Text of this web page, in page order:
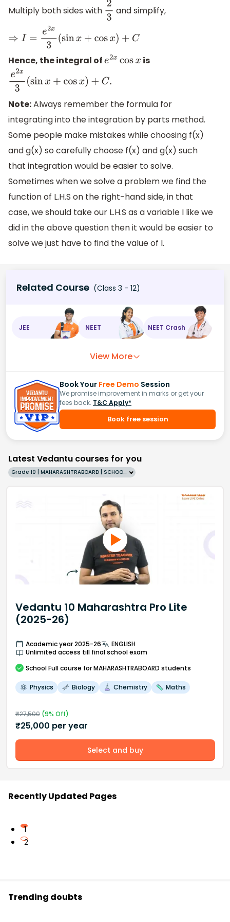
Multiply both sides with 23 and simplify,
⇒I =e2x3(sinx+cosx)+C
Hence, the integral ofe2x cosx is
e2x3(sinx+cosx) +C
.
Note:Always remember the formula for
integrating into the integration by parts method.
Some people make mistakes while choosing f(x)
and g(x) so carefully choose f(x) and g(x) such
that integration would be easier to solve.
Sometimes when we solve a problem we find the
function of L.H.S on the right-hand side, in that
case, we should take our L.H.S as a variable I like we
did in the above question then it would be easier to
solve we just have to find the value of I.
Related Course (Class 3 - 12)
JEE NEET NEET Crash
View More
Book Your Free Demo Session
We promise improvement in marks or get your
fees back. T&C Apply*
Book free session
Latest Vedantu courses for you
Grade 10 | MAHARASHTRABOARD | SCHOOL | English
Vedantu 10 Maharashtra Pro Lite
(2025-26)
Academic year 2025-26
ENGLISH
Unlimited access till final school exam
School Full course for MAHARASHTRABOARD students
Physics Biology Chemistry Maths
₹27,500(9% Off)
₹25,000 per year
Select and buy
Recently Updated Pages
1
2
Trending doubts